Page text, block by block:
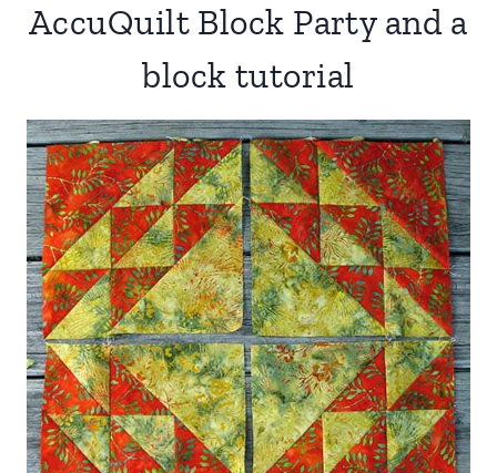
AccuQuilt Block Party and a
block tutorial